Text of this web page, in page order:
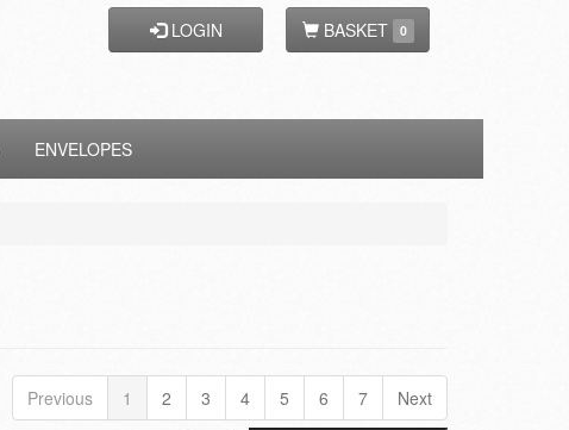
LOGIN BASKET 0
ENVELOPES
Previous 1 2 3 4 5 6 7 Next